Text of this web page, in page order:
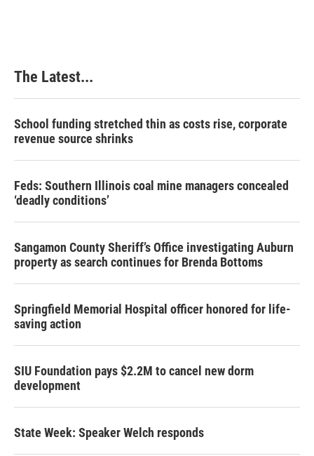
The Latest...
School funding stretched thin as costs rise, corporate
revenue source shrinks
Feds: Southern Illinois coal mine managers concealed
‘deadly conditions’
Sangamon County Sheriff’s Office investigating Auburn
property as search continues for Brenda Bottoms
Springfield Memorial Hospital officer honored for life-
saving action
SIU Foundation pays $2.2M to cancel new dorm
development
State Week: Speaker Welch responds